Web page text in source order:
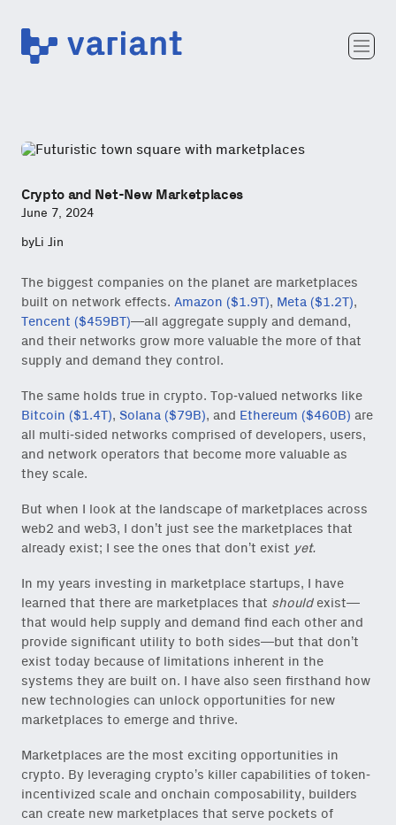
Variant
Team
Careers
Crypto and Net-New Marketplaces
June 7, 2024
byLi Jin
The biggest companies on the planet are marketplaces
built on network effects. Amazon ($1.9T), Meta ($1.2T),
Tencent ($459BT)—all aggregate supply and demand,
and their networks grow more valuable the more of that
supply and demand they control.
The same holds true in crypto. Top-valued networks like
Bitcoin ($1.4T), Solana ($79B), and Ethereum ($460B) are
all multi-sided networks comprised of developers, users,
and network operators that become more valuable as
they scale.
But when I look at the landscape of marketplaces across
web2 and web3, I don’t just see the marketplaces that
already exist; I see the ones that don’t exist yet.
In my years investing in marketplace startups, I have
learned that there are marketplaces that shouldexist—
that would help supply and demand find each other and
provide significant utility to both sides—but that don’t
exist today because of limitations inherent in the
systems they are built on. I have also seen firsthand how
new technologies can unlock opportunities for new
marketplaces to emerge and thrive.
Marketplaces are the most exciting opportunities in
crypto. By leveraging crypto’s killer capabilities of token-
incentivized scale and onchain composability, builders
can create new marketplaces that serve pockets of